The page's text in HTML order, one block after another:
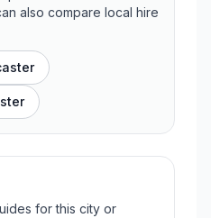
also compare local hire
for this city or